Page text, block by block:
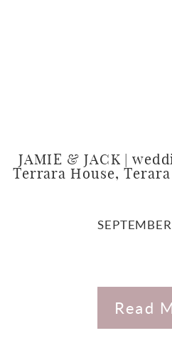
JAMIE & JACK |
Terrara House,
Read